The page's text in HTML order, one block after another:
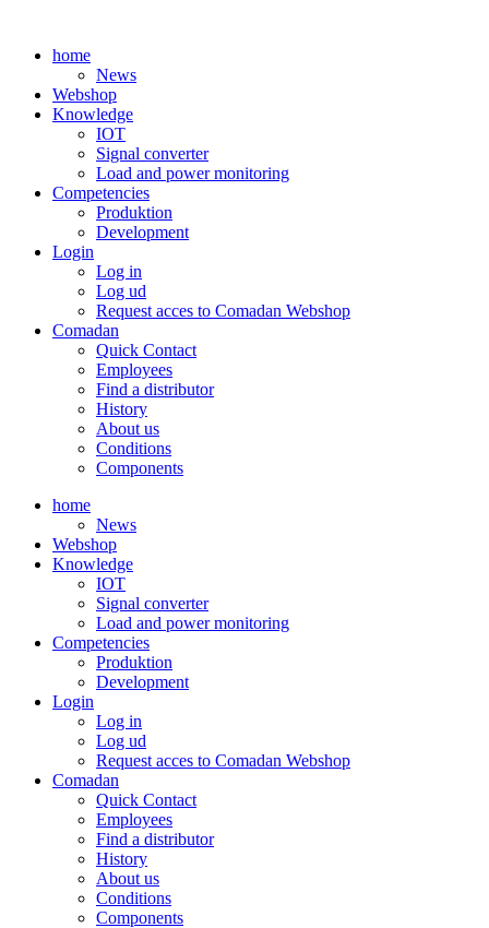
contenthome
News
Webshop
Knowledge
IOT
Signal converter
Load and power monitoring
Competencies
Produktion
Development
Login
Log in
Log ud
Request acces to Comadan Webshop
Comadan
Quick Contact
Employees
Find a distributor
History
About us
Conditions
Components
home
News
Webshop
Knowledge
IOT
Signal converter
Load and power monitoring
Competencies
Produktion
Development
Login
Log in
Log ud
Request acces to Comadan Webshop
Comadan
Quick Contact
Employees
Find a distributor
History
About us
Conditions
Components